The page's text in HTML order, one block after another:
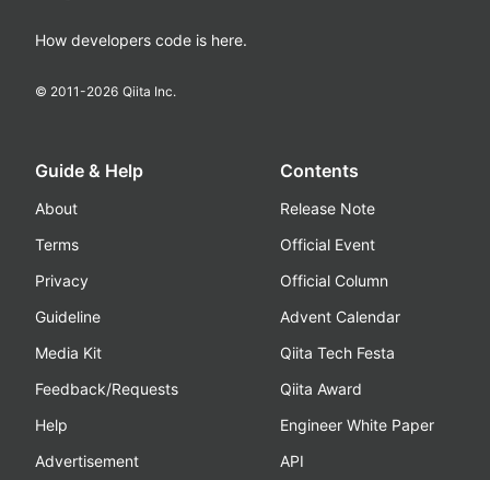
How developers code is here.
© 2011-2026 Qiita Inc.
Guide & Help
About
Terms
Privacy
Guideline
Media Kit
Feedback/Requests
Help
Advertisement
Contents
Release Note
Official Event
Official Column
Advent Calendar
Qiita Tech Festa
Qiita Award
Engineer White Paper
API